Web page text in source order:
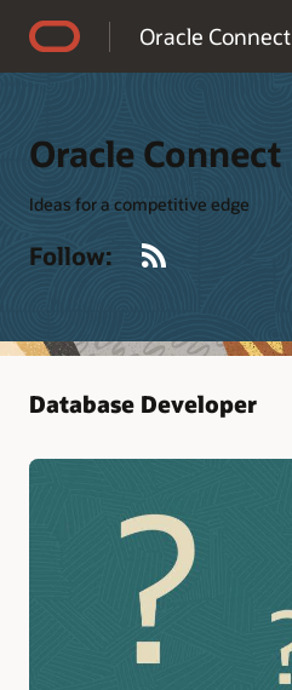
Oracle Connect
Oracle Connect
Ideas for a competitive edge
Follow:
Database Developer